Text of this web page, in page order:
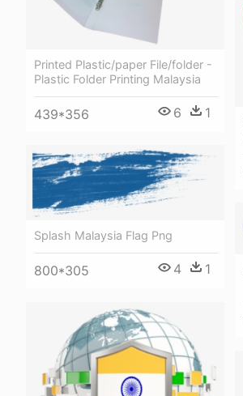
Printed Plastic/paper File/folder -
Plastic Folder Printing Malaysia
439*356 6 1
Splash Malaysia Flag Png
800*305 4 1